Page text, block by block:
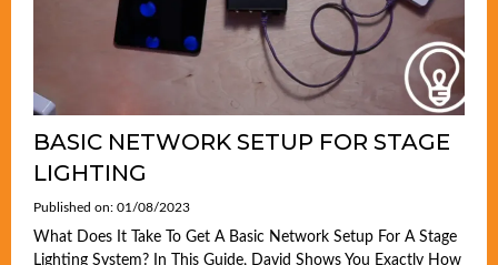
BASIC NETWORK SETUP FOR STAGE
LIGHTING
Published on: 01/08/2023
What Does It Take To Get A Basic Network Setup For A Stage
Lighting System? In This Guide, David Shows You Exactly How